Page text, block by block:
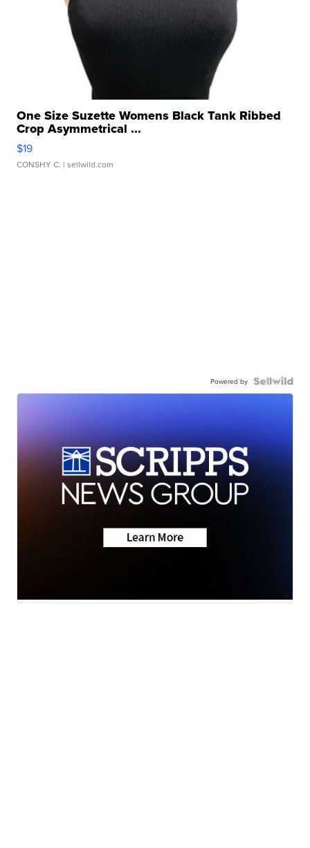
One Size Suzette Womens Black Tank Ribbed
Crop Asymmetrical ...
$19
CONSHY C. | sellwild.com
Powered by